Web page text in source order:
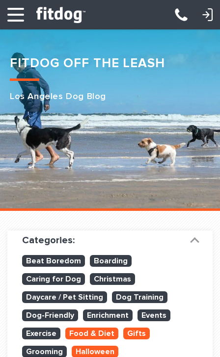
Club Services
Daycare
Overnight
Pricing
Become a Member
Dog Training
Training Partners
Set up Consultation
Book Classes Online
LOGIN: DAYCARE/BOARDING LOGIN: TRAINING/CLASSES
FITDOG OFF THE LEASH
Los Angeles Dog Blog
Categories:
Beat Boredom
Boarding
Caring for Dog
Christmas
Daycare / Pet Sitting
Dog Training
Dog-Friendly
Enrichment
Events
Exercise
Food & Diet
Gifts
Grooming
Halloween